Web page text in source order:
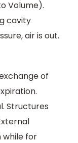
Volume).
cavity
air is out.
of
Structures
while for